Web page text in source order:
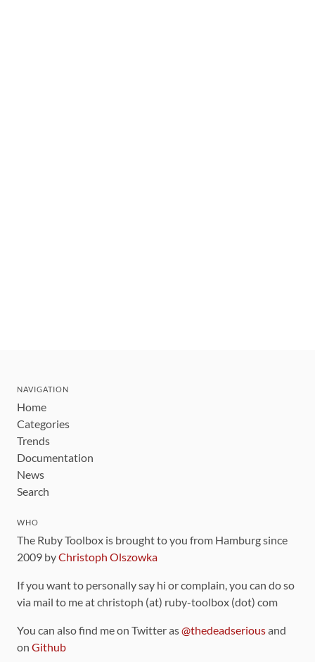
NAVIGATION
Home
Categories
Trends
Documentation
News
Search
WHO
The Ruby Toolbox is brought to you from Hamburg since
2009 byChristoph Olszowka
If you want to personally say hi or complain, you can do so
via mail to me at christoph (at) ruby-toolbox (dot) com
You can also find me on Twitter as@thedeadseriousand
on Github